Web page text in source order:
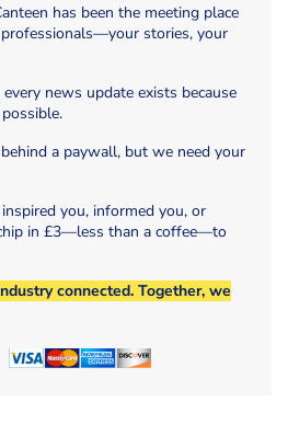
has been the meeting place
stories, your
every news update exists because
a paywall, but we need your
you, informed you, or
in £3—less than a coffee—to
connected. Together, we